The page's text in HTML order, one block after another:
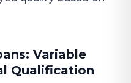
Variable
Qualification